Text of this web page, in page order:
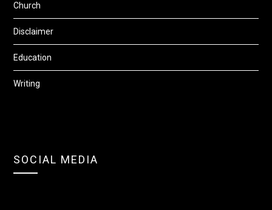
Church
Disclaimer
Education
Writing
SOCIAL MEDIA